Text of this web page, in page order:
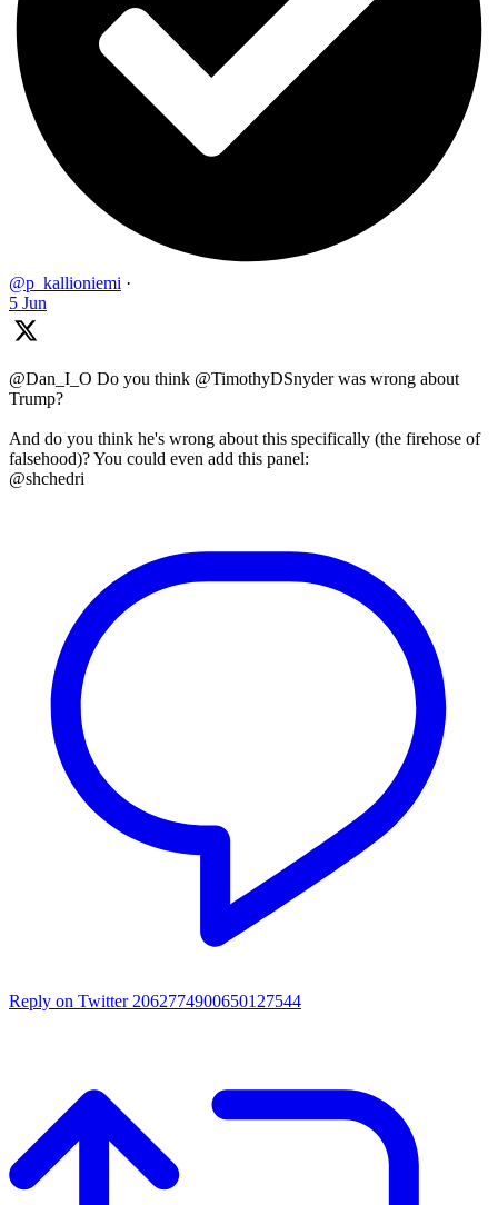
@p_kallioniemi ·
5 Jun
@Dan_I_O Do you think @TimothyDSnyder was wrong about
Trump?
And do you think he's wrong about this specifically (the firehose of
falsehood)? You could even add this panel:
@shchedri
Reply on Twitter 2062774900650127544